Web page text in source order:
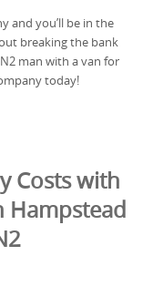
and you’ll be in the
breaking the bank
man with a van for
today!
Costs with
Hampstead